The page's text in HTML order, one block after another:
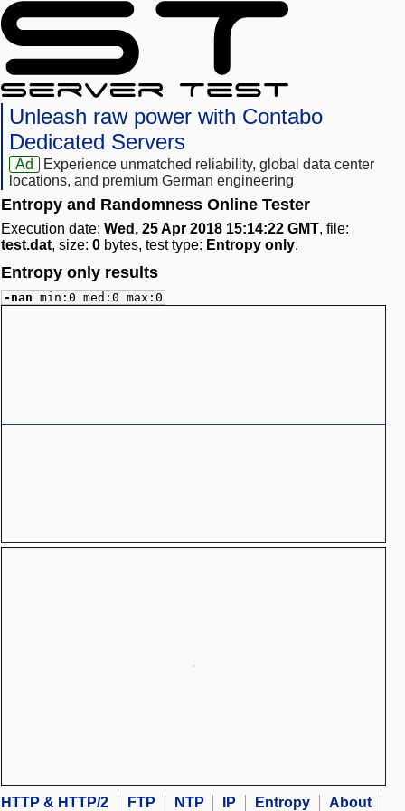
Unleash raw power with Contabo
Dedicated Servers
Ad
Experience unmatched reliability, global data center
locations, and premium German engineering
Entropy and Randomness Online Tester
Execution date: Wed, 25 Apr 2018 15:14:22 GMT, file:
test.dat, size: 0 bytes, test type: Entropy only.
Entropy only results
-nan min:0 med:0 max:0
HTTP & HTTP/2 FTP NTP IP Entropy
About